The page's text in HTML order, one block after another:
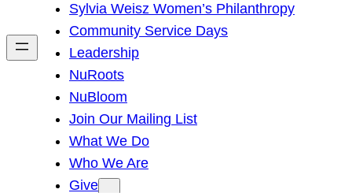
h
Sylvia Weisz Women’s Philanthropy
Community Service Days
Leadership
NuRoots
NuBloom
Join Our Mailing List
What We Do
Who We Are
Give